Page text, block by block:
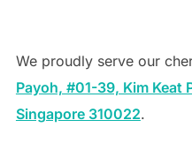
We proudly serve our
Payoh, #01-39, Kim Keat
Singapore 310022.